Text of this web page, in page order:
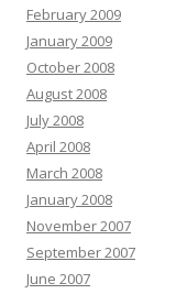
February 2009
January 2009
October 2008
August 2008
July 2008
April 2008
March 2008
January 2008
November 2007
September 2007
June 2007